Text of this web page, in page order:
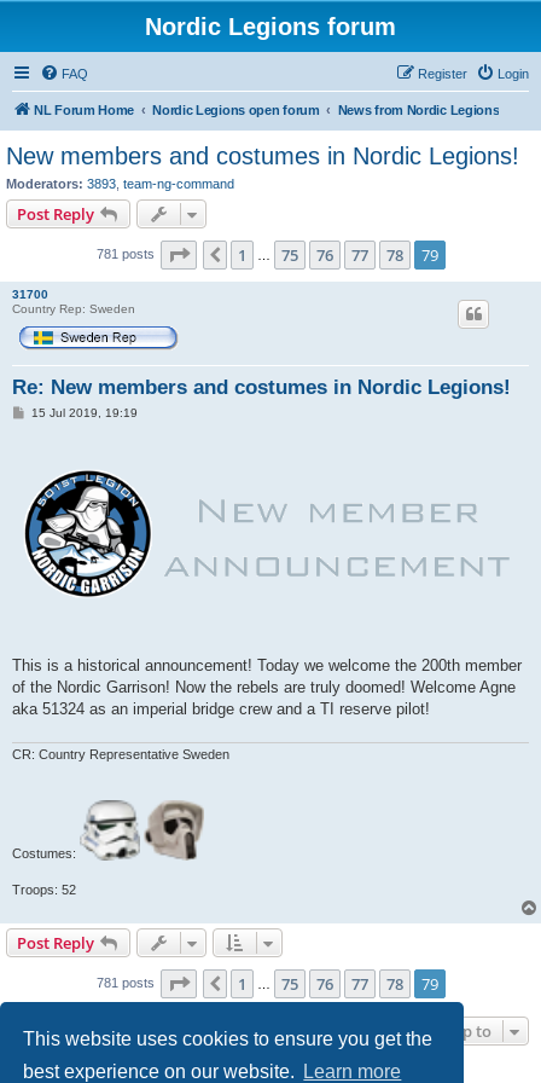
This website uses cookies to ensure you get the
best experience on our website.
Learn more
Nordic Legions forum
FAQ Login
Register
NL Forum Home Nordic Legions open forum News from Nordic Legions
New members and costumes in Nordic Legions!
Moderators: 3893 team-ng-command
Post Reply
781 posts Page 79 79
Previous
1 75 76 77 78 79
31700
Country Rep: Sweden
Re: New members and costumes in Nordic Legions!
P15 Jul 2019, 19:19
This is a historical announcement! Today we welcome the 200th member
of the Nordic Garrison! Now the rebels are truly doomed! Welcome Agne
aka 51324 as an imperial bridge crew and a TI reserve pilot!
CR: Country Representative Sweden
Costumes:
Troops: 52
Post Reply
781 posts Page 79 of 79
Previous
1 75 76 77 78 79
Jump to